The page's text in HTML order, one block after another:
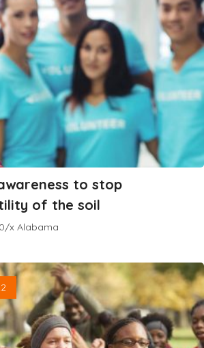
to stop
of the soil
x Alabama